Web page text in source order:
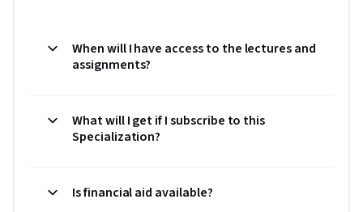
When will I have access to the lectures and
assignments?
What will I get if I subscribe to this
Specialization?
Is financial aid available?